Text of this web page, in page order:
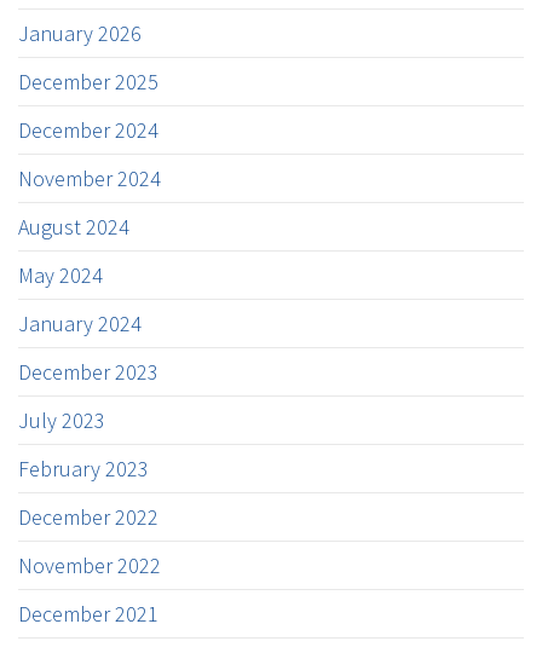
January 2026
December 2025
December 2024
November 2024
August 2024
May 2024
January 2024
December 2023
July 2023
February 2023
December 2022
November 2022
December 2021